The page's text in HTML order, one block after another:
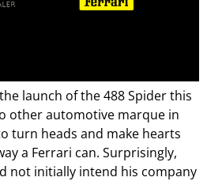
launch of the 488 Spider this
other automotive marque in
turn heads and make hearts
a Ferrari can. Surprisingly,
not initially intend his company